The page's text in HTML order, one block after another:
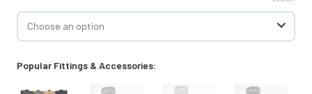
Popular Fittings & Accessories: